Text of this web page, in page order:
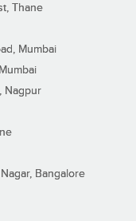
Thane
Mumbai
Nagpur
Bangalore